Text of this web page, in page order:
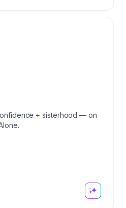
+ sisterhood — on